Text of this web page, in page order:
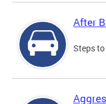
After
Steps